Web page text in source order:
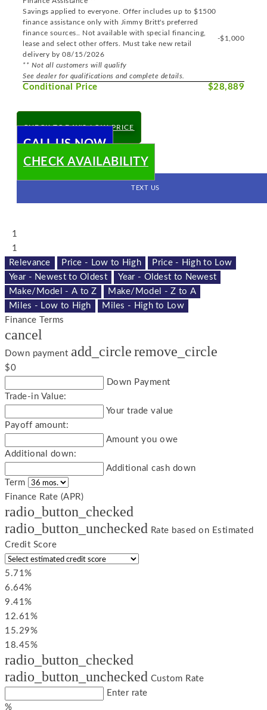
Savings applied to everyone. Offer includes up to $1500
finance assistance only with Jimmy Britt's preferred
finance sources.. Not available with special financing,
lease and select other offers. Must take new retail
delivery by 08/15/2026
** Not all customers will qualify
See dealer for qualifications and complete details.
-$1,000
Conditional Price $28,889
CHECK TODAY'S LOW PRICE
CALL US NOW
CHECK AVAILABILITY
TEXT US
1
1
Relevance
Price - Low to High
Price - High to Low
Year - Newest to Oldest
Year - Oldest to Newest
Make/Model - A to Z
Make/Model - Z to A
Miles - Low to High
Miles - High to Low
Finance Terms
cancel
Down payment add_circleremove_circle
$0
Down Payment
Trade-in Value:
Your trade value
Payoff amount:
Amount you owe
Additional down:
Additional cash down
Term
Finance Rate (APR)
radio_button_checked
radio_button_unchecked Rate based on Estimated
Credit Score
5.71%
6.64%
9.41%
12.61%
15.29%
18.45%
radio_button_checked
radio_button_unchecked Custom Rate
Enter rate
%